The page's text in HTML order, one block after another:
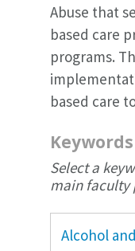
Abuse that
based care
programs.
based care
Keywords
Select a
main faculty
Alcohol